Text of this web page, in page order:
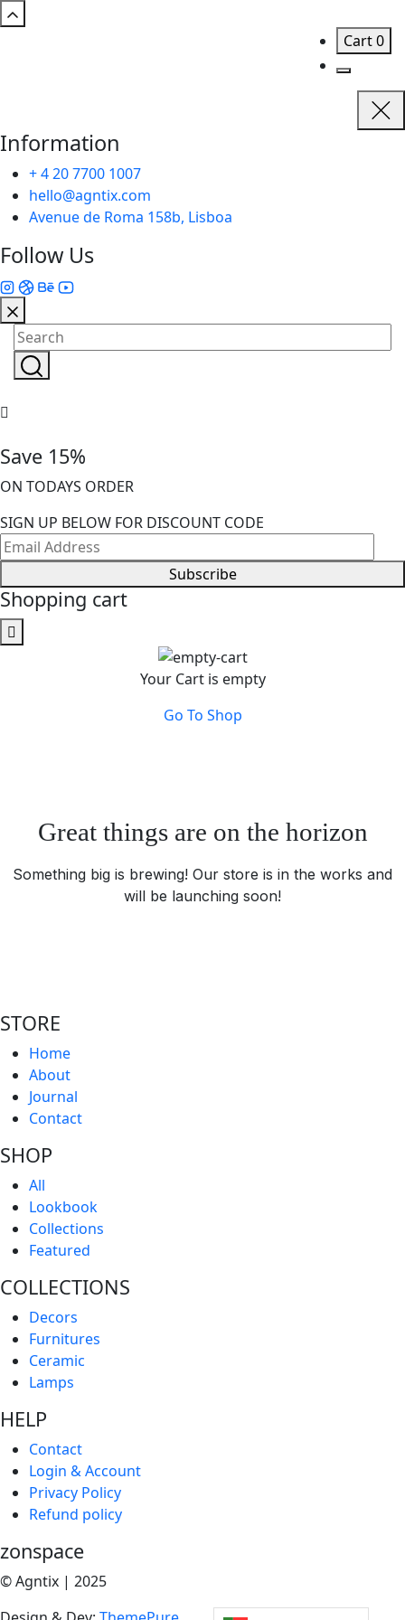
Cart0
Information
+ 4 20 7700 1007
hello@agntix.com
Avenue de Roma 158b, Lisboa
Follow Us
Save 15%
ON TODAYS ORDER
SIGN UP BELOW FOR DISCOUNT CODE
Subscribe
Shopping cart
Your Cart is empty
Go To Shop
Great things are on the horizon
Something big is brewing! Our store is in the works and
will be launching soon!
STORE
Home
About
Journal
Contact
SHOP
All
Lookbook
Collections
Featured
COLLECTIONS
Decors
Furnitures
Ceramic
Lamps
HELP
Contact
Login & Account
Privacy Policy
Refund policy
zonspace
© Agntix | 2025